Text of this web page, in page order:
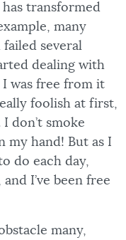
has transformed
many
several
dealing with
was free from it
foolish at first,
I don’t smoke
my hand! But as I
do each day,
I’ve been free
many,